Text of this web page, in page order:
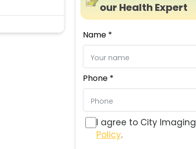
our Health Expert
Name *
Phone *
I agree to City Imaging
Policy.